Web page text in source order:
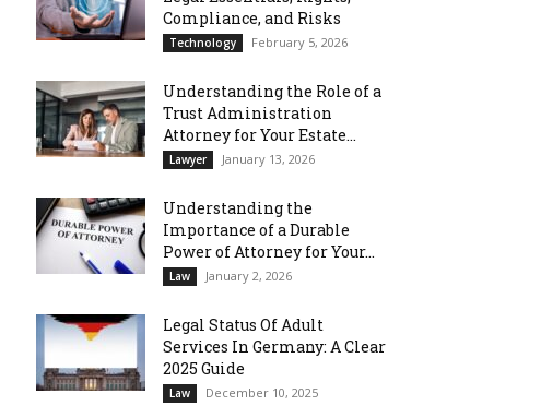
Compliance, and Risks
Technology February 5, 2026
Understanding the Role of a
Trust Administration
Attorney for Your Estate...
Lawyer January 13, 2026
Understanding the
Importance of a Durable
Power of Attorney for Your...
Law January 2, 2026
Legal Status Of Adult
Services In Germany: A Clear
2025 Guide
Law December 10, 2025